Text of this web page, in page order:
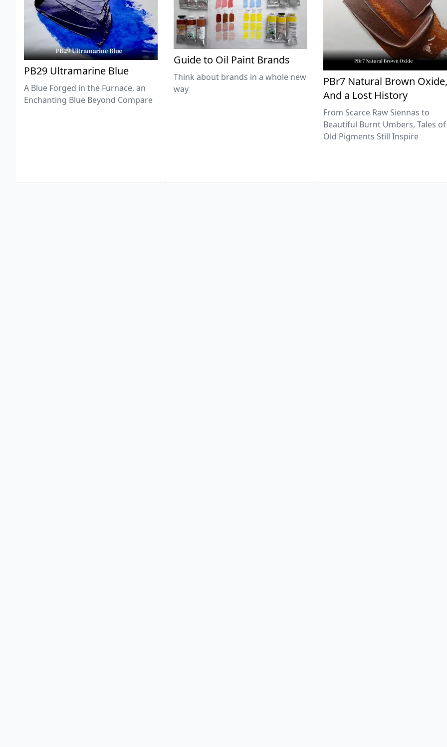
PB29 Ultramarine Blue
A Blue Forged in the Furnace, an
Enchanting Blue Beyond Compare
Guide to Oil Paint Brands
Think about brands in a whole new
way
PBr7 Natural Brown Oxide,
And a Lost History
From Scarce Raw Siennas to
Beautiful Burnt Umbers, Tales of
Old Pigments Still Inspire